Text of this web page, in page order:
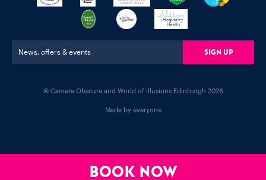
BOOK NOW
News, offers & events Sign Up
© Camera Obscura and World of Illusions Edinburgh 2026
Made by everyone